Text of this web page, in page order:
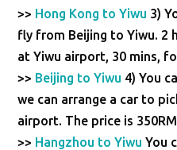
>> Hong Kong to Yiwu 3)
fly from Beijing to Yiwu. 2
at Yiwu airport, 30 mins,
>> Beijing to Yiwu 4) You
we can arrange a car to
airport. The price is
>> Hangzhou to Yiwu You